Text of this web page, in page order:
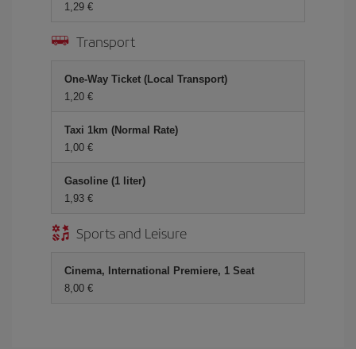
1,29 €
Transport
One-Way Ticket (Local Transport)
1,20 €
Taxi 1km (Normal Rate)
1,00 €
Gasoline (1 liter)
1,93 €
Sports and Leisure
Cinema, International Premiere, 1 Seat
8,00 €